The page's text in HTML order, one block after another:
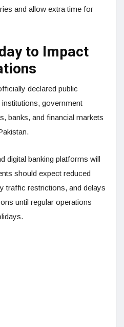
and allow extra time for
to Impact
declared public
government
banks, and financial markets
digital banking platforms will
should expect reduced
traffic restrictions, and delays
until regular operations